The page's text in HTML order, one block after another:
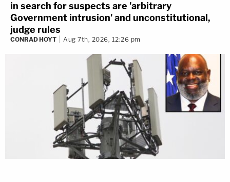
in search for suspects are 'arbitrary
Government intrusion' and unconstitutional,
judge rules
CONRAD HOYT Aug 7th, 2026, 12:26 pm